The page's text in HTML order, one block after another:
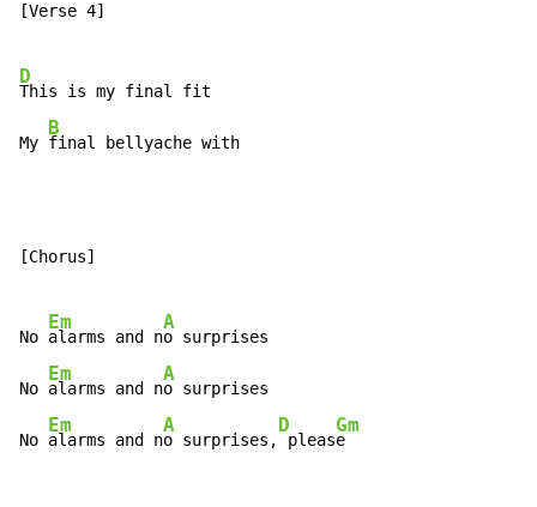
[Verse 4]
D
This is my final fit
My
B
final bellyache with
[Chorus]
No
Em
alarms and n
A
o surprises
No
Em
alarms and n
A
o surprises
No
Em
alarms and n
A
o surprises,
D
pleas
Gm
e